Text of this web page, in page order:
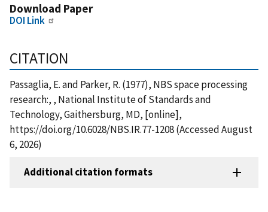
Download Paper
DOI Link
CITATION
Passaglia, E. and Parker, R. (1977), NBS space processing
research:, , National Institute of Standards and
Technology, Gaithersburg, MD, [online],
https://doi.org/10.6028/NBS.IR.77-1208 (Accessed August
6, 2026)
Additional citation formats